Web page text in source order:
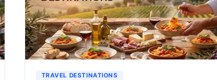
TRAVEL DESTINATIONS